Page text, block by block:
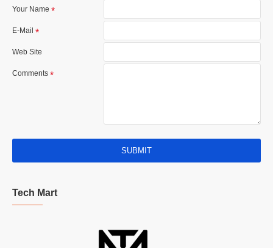
Your Name
E-Mail
Web Site
Comments
SUBMIT
Tech Mart